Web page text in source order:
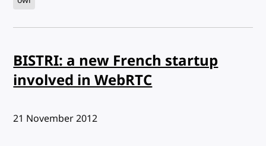
BISTRI: a new French startup
involved in WebRTC
Published:
21 November 2012